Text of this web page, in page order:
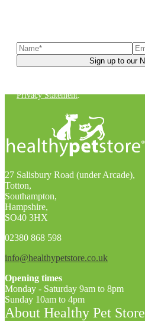
Privacy Statement.
27 Salisbury Road (under Arcade),
Totton,
Southampton,
Hampshire,
SO40 3HX
02380 868 598
info@healthypetstore.co.uk
Opening times
Monday - Saturday 9am to 8pm
Sunday 10am to 4pm
About Healthy Pet Store